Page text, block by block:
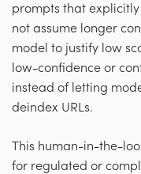
prompts that
not assume longer
model to justify low
low-confidence or
instead of letting
deindex URLs.
This human-in-the-
for regulated or